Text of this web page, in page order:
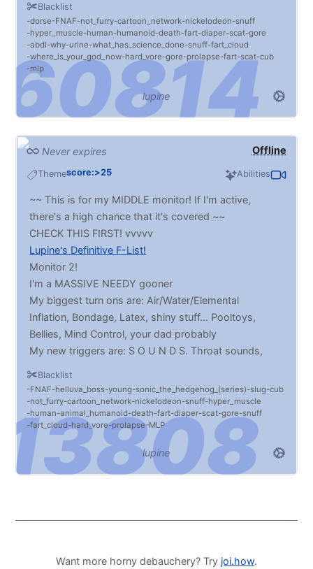
Blacklist
dorse FNAF not_furry cartoon_network nickelodeon snuff
hyper_muscle human humanoid death fart diaper scat gore
abdl why urine what_has_science_done snuff fart_cloud
where_is_your_god_now hard_vore gore prolapse fart scat cub
mlp
(Light to Heavy. No extreme!), DRONES, fatfurs,
MIND CONTROL, HYPNO, deepthroating,
facefucking, fisting... I promise that if I don't like
something you send, I'll give the reasons why. It's no
offense intended, I swear. :P
Do your ABOSLUTE WORST.
I'm pan so it's all gravy. Try to shy away from things
you may question the consensual legality of :3
lupine
Offline
Never expires
Themescore:>25 Abilities
Blacklist
FNAF helluva_boss young sonic_the_hedgehog_(series) slug cub
not_furry cartoon_network nickelodeon snuff hyper_muscle
human animal_humanoid death fart diaper scat gore snuff
fart_cloud hard_vore prolapse MLP
~~ This is for my MIDDLE monitor! If I'm active,
there's a high chance that it's covered ~~
CHECK THIS FIRST! vvvvv
Lupine's Definitive F-List!
Monitor 2!
I'm a MASSIVE NEEDY gooner
My biggest turn ons are: Air/Water/Elemental
Inflation, Bondage, Latex, shiny stuff... Pooltoys,
Bellies, Mind Control, your dad probably
My new triggers are: S O U N D S. Throat sounds,
If I cum, you'll know ://3
lupine
Want more horny debauchery? Try joi.how.